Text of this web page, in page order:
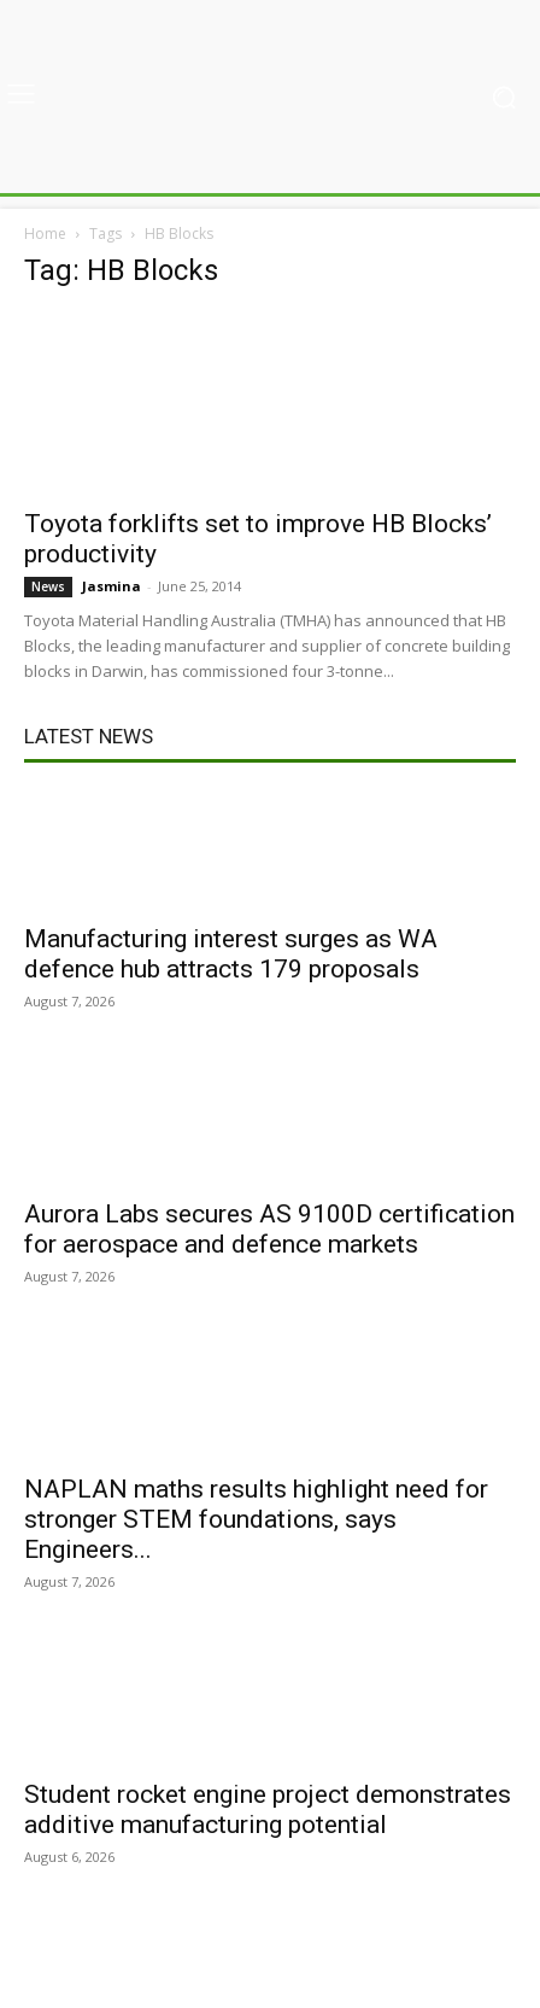
Home Tags HB Blocks
Tag: HB Blocks
Toyota forklifts set to improve HB Blocks’
productivity
News Jasmina - June 25, 2014
Toyota Material Handling Australia (TMHA) has announced that HB
Blocks, the leading manufacturer and supplier of concrete building
blocks in Darwin, has commissioned four 3-tonne...
LATEST NEWS
Manufacturing interest surges as WA
defence hub attracts 179 proposals
August 7, 2026
Aurora Labs secures AS 9100D certification
for aerospace and defence markets
August 7, 2026
NAPLAN maths results highlight need for
stronger STEM foundations, says
Engineers...
August 7, 2026
Student rocket engine project demonstrates
additive manufacturing potential
August 6, 2026